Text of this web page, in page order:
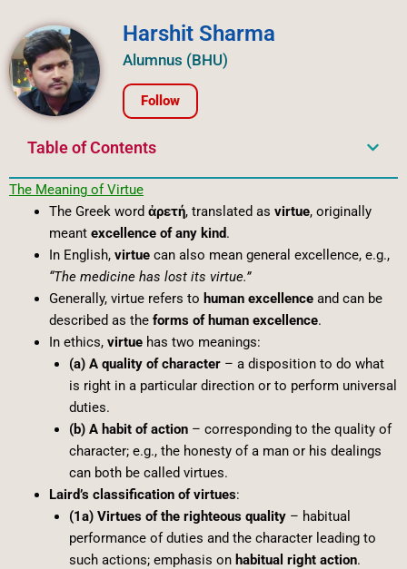
Harshit Sharma
Alumnus (BHU)
Follow
Table of Contents
The Meaning of Virtue
The Greek word ἀρετή, translated as virtue, originally
meant excellence of any kind.
In English, virtuecan also mean general excellence, e.g.,
“The medicine has lost its virtue.”
Generally, virtue refers to human excellenceand can be
described as the forms of human excellence.
In ethics, virtuehas two meanings:
(a) A quality of character– a disposition to do what
is right in a particular direction or to perform universal
duties.
(b) A habit of action– corresponding to the quality of
character; e.g., the honesty of a man or his dealings
can both be called virtues.
Laird’s classification of virtues:
(1a) Virtues of the righteous quality– habitual
performance of duties and the character leading to
such actions; emphasis on habitual right action.